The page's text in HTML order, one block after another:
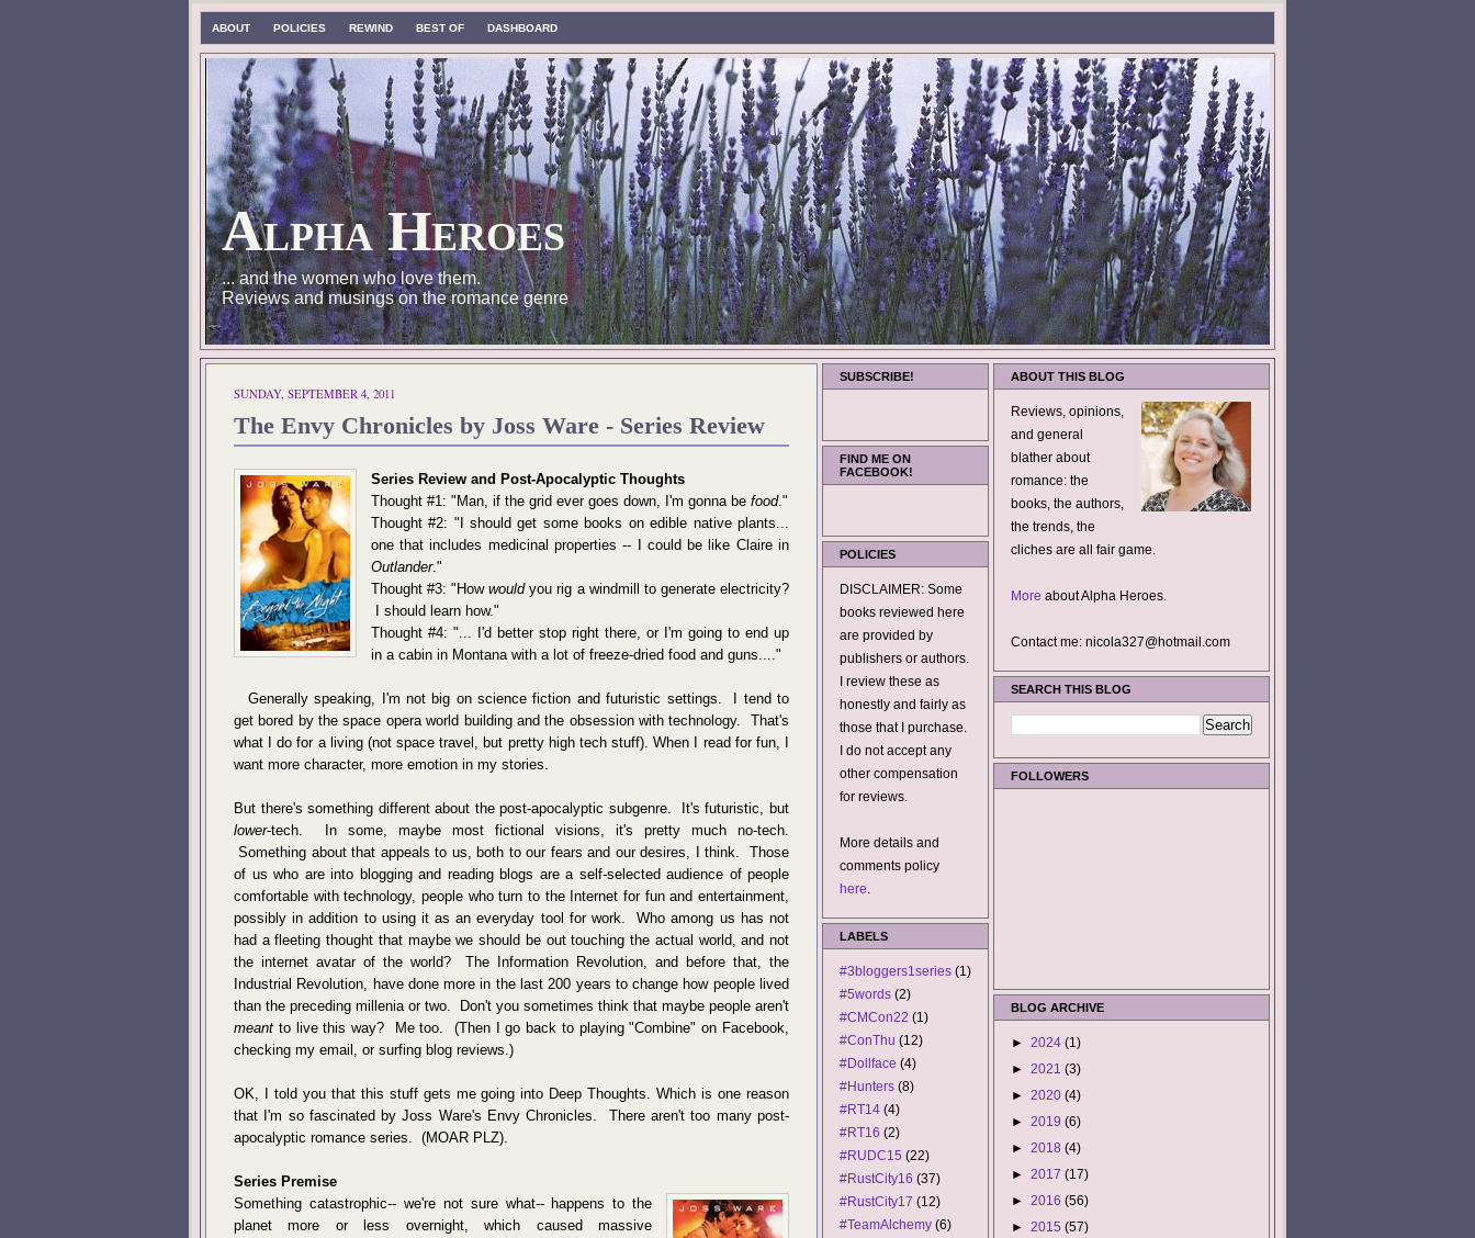
ABOUT POLICIES REWIND BEST OF DASHBOARD
Alpha Heroes
... and the women who love them.
Reviews and musings on the romance genre
SUNDAY, SEPTEMBER 4, 2011
The Envy Chronicles by Joss Ware - Series Review
Series Review and Post-Apocalyptic Thoughts
Thought #1: "Man, if the grid ever goes down, I'm gonna be food."
Thought #2: "I should get some books on edible native plants...
one that includes medicinal properties -- I could be like Claire in
Outlander."
Thought #3: "Howwouldyou rig a windmill to generate electricity?
I should learn how."
Thought #4: "... I'd better stop right there, or I'm going to end up
in a cabin in Montana with a lot of freeze-dried food and guns...."
Generally speaking, I'm not big on science fiction and futuristic settings. I tend to
get bored by the space opera world building and the obsession with technology. That's
what I do for a living (not space travel, but pretty high tech stuff). When I read for fun, I
want more character, more emotion in my stories.
But there's something different about the post-apocalyptic subgenre. It's futuristic, but
lower-tech. In some, maybe most fictional visions, it's pretty much no-tech.
Something about that appeals to us, both to our fears and our desires, I think. Those
of us who are into blogging and reading blogs are a self-selected audience of people
comfortable with technology, people who turn to the Internet for fun and entertainment,
possibly in addition to using it as an everyday tool for work. Who among us has not
had a fleeting thought that maybe we should be out touching the actual world, and not
the internet avatar of the world? The Information Revolution, and before that, the
Industrial Revolution, have done more in the last 200 years to change how people lived
than the preceding millenia or two. Don't you sometimes think that maybe people aren't
meant to live this way? Me too. (Then I go back to playing "Combine" on Facebook,
checking my email, or surfing blog reviews.)
OK, I told you that this stuff gets me going into Deep Thoughts. Which is one reason
that I'm so fascinated by Joss Ware's Envy Chronicles. There aren't too many post-
apocalyptic romance series. (MOAR PLZ).
Series Premise
Something catastrophic-- we're not sure what-- happens to the
planet more or less overnight, which caused massive
SUBSCRIBE!
FIND ME ON
FACEBOOK!
POLICIES
DISCLAIMER: Some
books reviewed here
are provided by
publishers or authors.
I review these as
honestly and fairly as
those that I purchase.
I do not accept any
other compensation
for reviews.
More details and
comments policy
here.
LABELS
#3bloggers1series (1)
#5words (2)
#CMCon22 (1)
#ConThu (12)
#Dollface (4)
#Hunters (8)
#RT14 (4)
#RT16 (2)
#RUDC15 (22)
#RustCity16 (37)
#RustCity17 (12)
#TeamAlchemy (6)
ABOUT THIS BLOG
Reviews, opinions,
and general
blather about
romance: the
books, the authors,
the trends, the
cliches are all fair game.
More about Alpha Heroes.
Contact me: nicola327@hotmail.com
SEARCH THIS BLOG
FOLLOWERS
BLOG ARCHIVE
► 2024 (1)
► 2021 (3)
► 2020 (4)
► 2019 (6)
► 2018 (4)
► 2017 (17)
► 2016 (56)
► 2015 (57)